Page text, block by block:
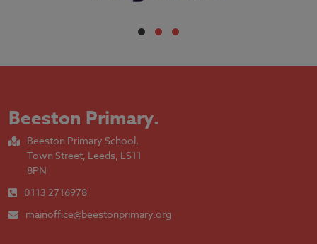
Beeston Primary.
Beeston Primary School,
Town Street, Leeds, LS11
8PN
0113 2716978
mainoffice@beestonprimary.org